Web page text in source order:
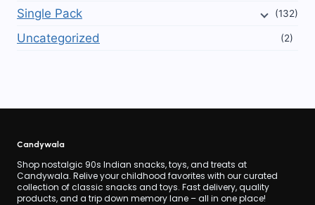
Single Pack (132)
Uncategorized (2)
Candywala
Shop nostalgic 90s Indian snacks, toys, and treats at
Candywala. Relive your childhood favorites with our curated
collection of classic snacks and toys. Fast delivery, quality
products, and a trip down memory lane – all in one place!